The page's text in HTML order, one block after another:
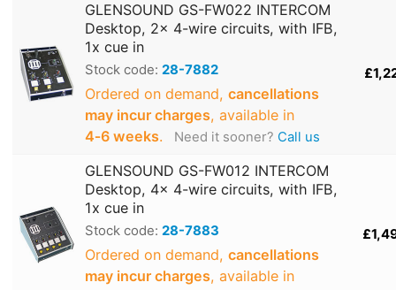
GLENSOUND GS-FW022 INTERCOM
Desktop, 2x 4-wire circuits, with IFB,
1x cue in
Stock code: 28-7882
Ordered on demand, cancellations
may incur charges, available in
4‑6 weeks. Need it sooner? Call us
GLENSOUND GS-FW012 INTERCOM
Desktop, 4x 4-wire circuits, with IFB,
1x cue in
Stock code: 28-7883
Ordered on demand, cancellations
may incur charges, available in